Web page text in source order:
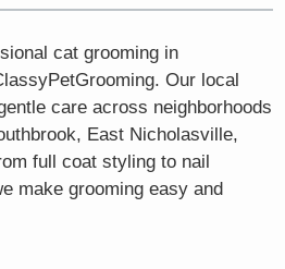
cat grooming in
Our local
care across neighborhoods
East Nicholasville,
full coat styling to nail
make grooming easy and